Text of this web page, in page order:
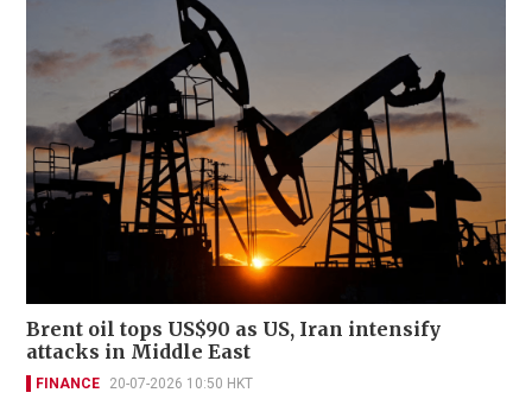
Brent oil tops US$90 as US, Iran intensify
attacks in Middle East
FINANCE 20-07-2026 10:50 HKT